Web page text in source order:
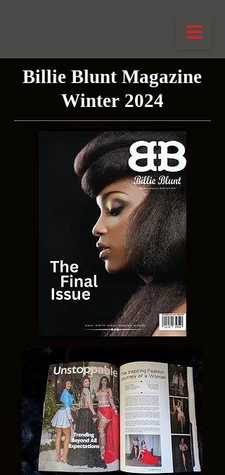
Billie Blunt Magazine
Winter 2024